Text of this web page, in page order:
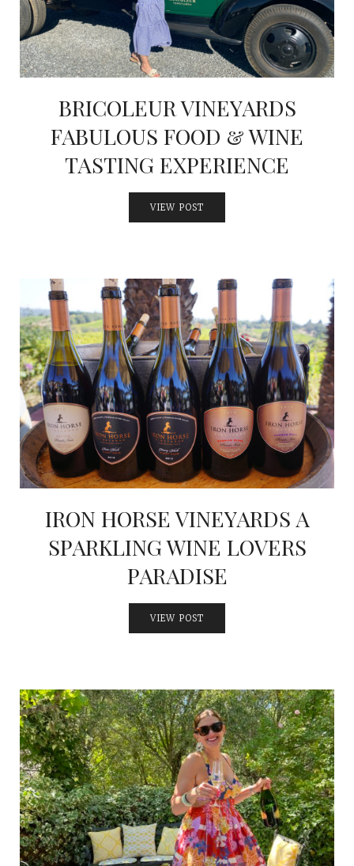
BRICOLEUR VINEYARDS
FABULOUS FOOD & WINE
TASTING EXPERIENCE
VIEW POST
IRON HORSE VINEYARDS A
SPARKLING WINE LOVERS
PARADISE
VIEW POST